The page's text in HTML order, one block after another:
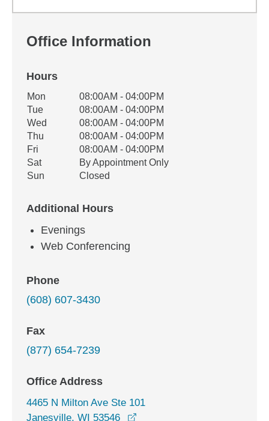
Office Information
Hours
Office Hours
Weekday Availability
Mon
08:00AM - 04:00PM
Tue
08:00AM - 04:00PM
Wed
08:00AM - 04:00PM
Thu
08:00AM - 04:00PM
Fri
08:00AM - 04:00PM
Sat
By Appointment Only
Sun
Closed
Additional Hours
Evenings
Web Conferencing
Phone
(608) 607-3430
Fax
(877) 654-7239
Office Address
4465 N Milton Ave Ste 101
Janesville, WI 53546